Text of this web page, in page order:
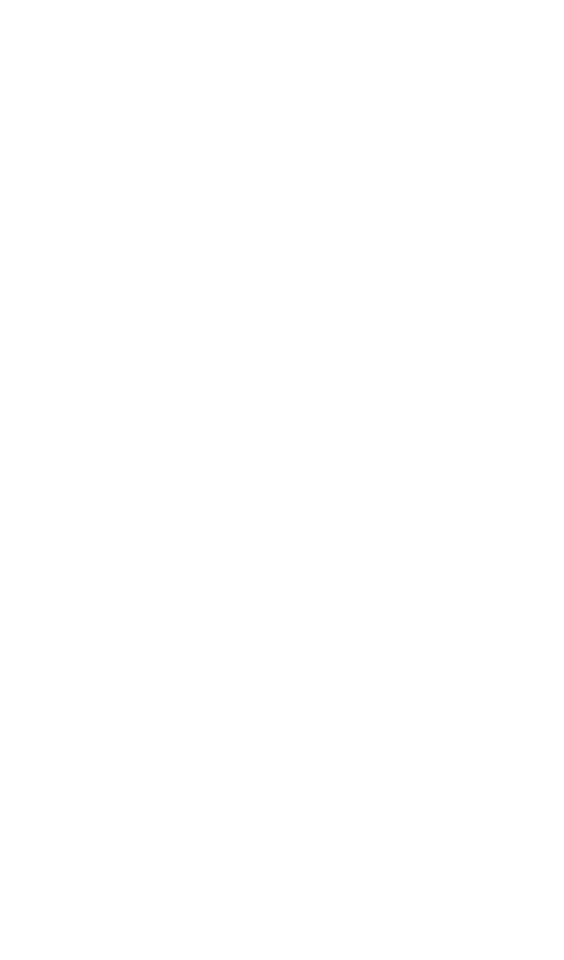
problemClassifications/problemClassification_guid",